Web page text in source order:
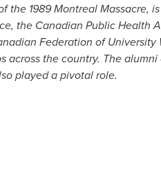
the 1989MontrealMassacre,
the Canadian Public Health
Federation of University
the country. The
played a pivotal role.